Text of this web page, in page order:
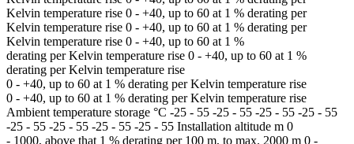
Kelvin temperature rise 0 - +40, up to 60 at 1 % derating per
Kelvin temperature rise 0 - +40, up to 60 at 1 % derating per
Kelvin temperature rise 0 - +40, up to 60 at 1 %
derating per Kelvin temperature rise 0 - +40, up to 60 at 1 %
derating per Kelvin temperature rise
0 - +40, up to 60 at 1 % derating per Kelvin temperature rise
0 - +40, up to 60 at 1 % derating per Kelvin temperature rise
Ambient temperature storage °C -25 - 55 -25 - 55 -25 - 55 -25 - 55
-25 - 55 -25 - 55 -25 - 55 -25 - 55 Installation altitude m 0
- 1000, above that 1 % derating per 100 m, to max. 2000 m 0 -